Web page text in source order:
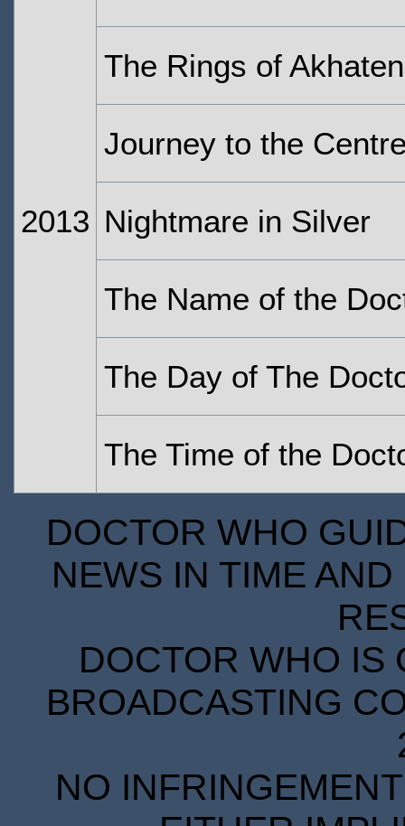
2013
The Rings of Akhaten
Journey to the
Nightmare in Silver
The Name of the
The Day of The
The Time of the
DOCTOR WHO
NEWS IN TIME
DOCTOR WHO IS
BROADCASTING
NO